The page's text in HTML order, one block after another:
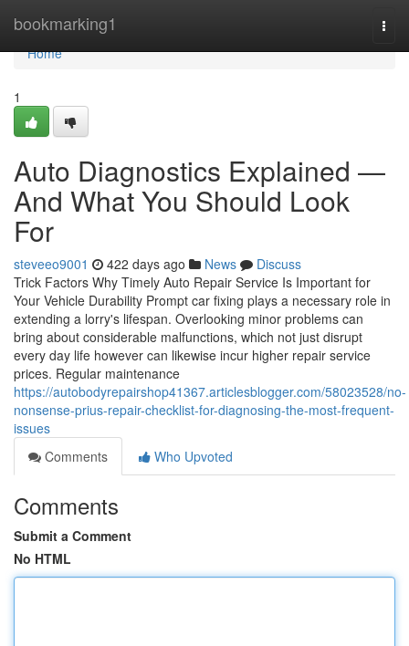
bookmarking1
Home
Home
1
Auto Diagnostics Explained —
And What You Should Look
For
steveeo9001 422 days ago News
Discuss
Trick Factors Why Timely Auto Repair Service Is Important for
Your Vehicle Durability Prompt car fixing plays a necessary role in
extending a lorry's lifespan. Overlooking minor problems can
bring about considerable malfunctions, which not just disrupt
every day life however can likewise incur higher repair service
prices. Regular maintenance
https://autobodyrepairshop41367.articlesblogger.com/58023528/no-
nonsense-prius-repair-checklist-for-diagnosing-the-most-frequent-
issues
Comments
Who Upvoted
Comments
Submit a Comment
No HTML